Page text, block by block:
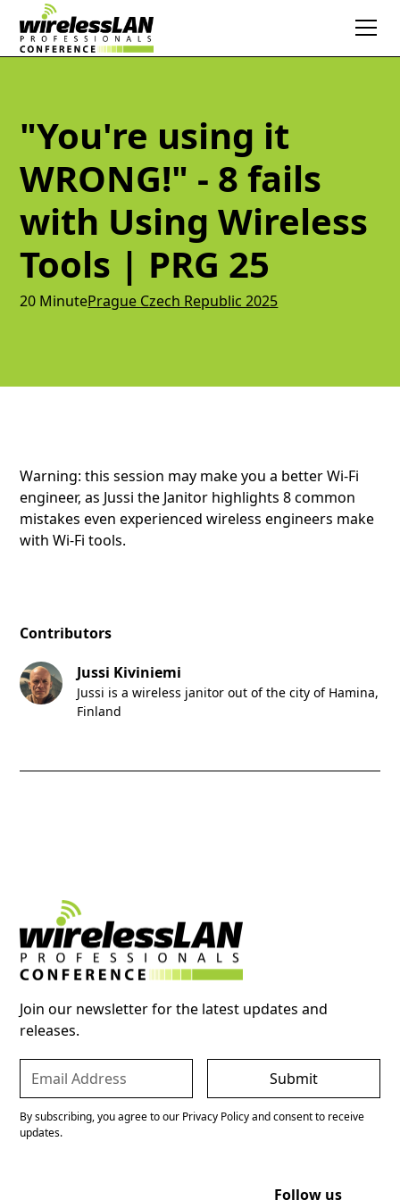
"You're using it
WRONG!" - 8 fails
with Using Wireless
Tools | PRG 25
20 MinutePrague Czech Republic 2025
Contributors
Jussi Kiviniemi
Jussi is a wireless janitor out of the city of Hamina,
Finland
Warning: this session may make you a better Wi-Fi
engineer, as Jussi the Janitor highlights 8 common
mistakes even experienced wireless engineers make
with Wi-Fi tools.
Join our newsletter for the latest updates and
releases.
By subscribing, you agree to our Privacy Policy and consent to receive
updates.
Follow us